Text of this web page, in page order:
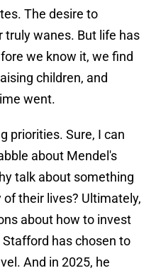
The desire to
truly wanes. But life has
we know it, we find
children, and
went.
priorities. Sure, I can
about Mendel's
talk about something
their lives? Ultimately,
about how to invest
has chosen to
And in 2025, he